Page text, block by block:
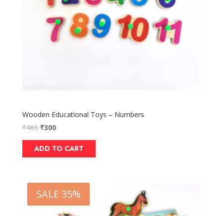
Wooden Educational Toys – Numbers
₹465 ₹300
ADD TO CART
SALE 35%